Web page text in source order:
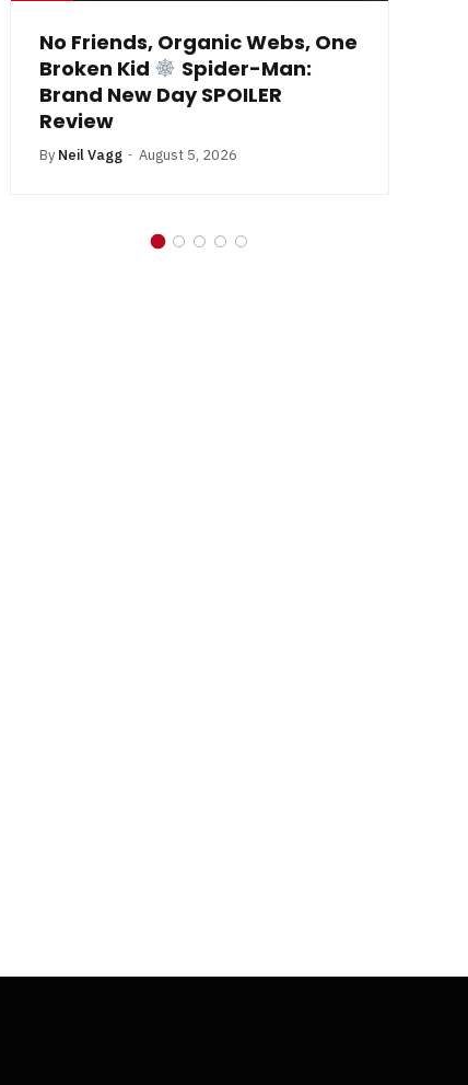
No Friends, Organic Webs, One
Broken Kid
Spider-Man:
Brand New Day SPOILER
Review
By Neil Vagg August 5, 2026